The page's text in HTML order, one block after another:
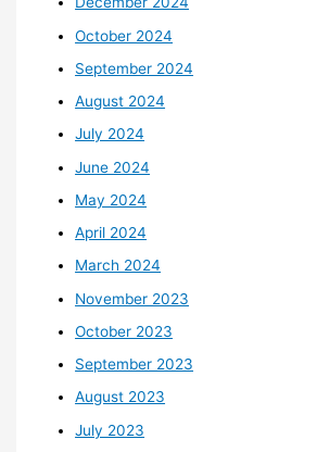
October 2024
September 2024
August 2024
July 2024
June 2024
May 2024
April 2024
March 2024
November 2023
October 2023
September 2023
August 2023
July 2023